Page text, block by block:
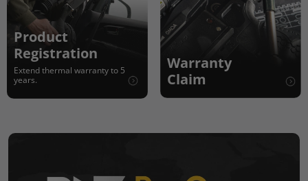
Product
Registration
Extend thermal warranty to 5
years.
Warranty
Claim